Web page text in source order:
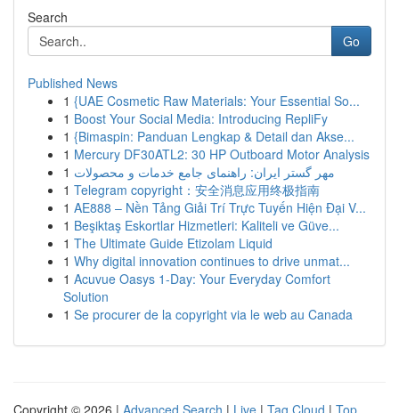
Search
Go
Published News
1 {UAE Cosmetic Raw Materials: Your Essential So...
1 Boost Your Social Media: Introducing RepliFy
1 {Bimaspin: Panduan Lengkap & Detail dan Akse...
1 Mercury DF30ATL2: 30 HP Outboard Motor Analysis
1 مهر گستر ایران: راهنمای جامع خدمات و محصولات
1 Telegram copyright：安全消息应用终极指南
1 AE888 – Nền Tảng Giải Trí Trực Tuyến Hiện Đại V...
1 Beşiktaş Eskortlar Hizmetleri: Kaliteli ve Güve...
1 The Ultimate Guide Etizolam Liquid
1 Why digital innovation continues to drive unmat...
1 Acuvue Oasys 1-Day: Your Everyday Comfort
Solution
1 Se procurer de la copyright via le web au Canada
Copyright © 2026 | Advanced Search | Live | Tag Cloud | Top